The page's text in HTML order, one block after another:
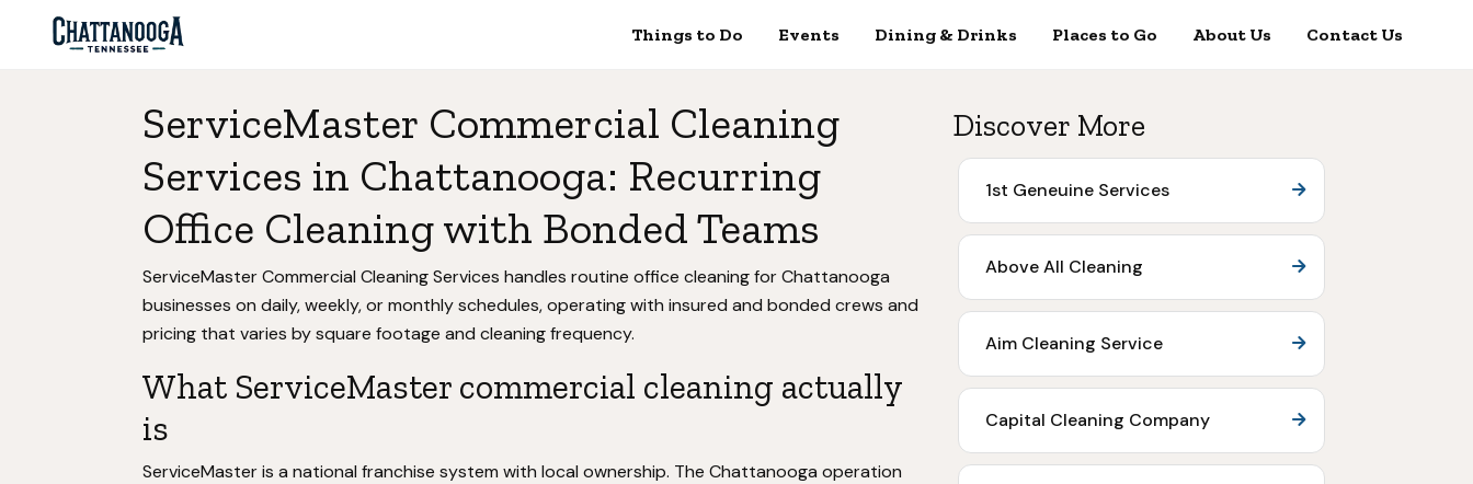
Things to Do Events Dining & Drinks Places to Go About Us Contact Us
ServiceMaster Commercial Cleaning
Services in Chattanooga: Recurring
Office Cleaning with Bonded Teams
ServiceMaster Commercial Cleaning Services handles routine office cleaning for Chattanooga
businesses on daily, weekly, or monthly schedules, operating with insured and bonded crews and
pricing that varies by square footage and cleaning frequency.
What ServiceMaster commercial cleaning actually
is
ServiceMaster is a national franchise system with local ownership. The Chattanooga operation
Discover More
1st Geneuine Services
Above All Cleaning
Aim Cleaning Service
Capital Cleaning Company